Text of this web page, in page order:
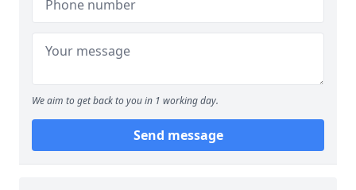
We aim to get back to you in 1 working day.
Send message